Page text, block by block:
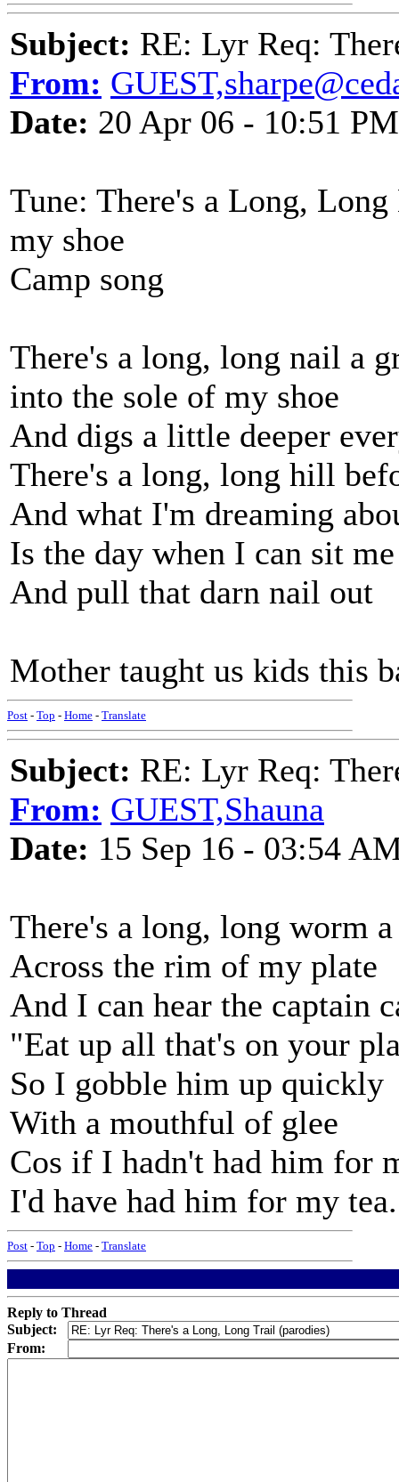
Subject: RE: Lyr Req:
From:
Date: 20 Apr 06 - 10:51 PM
Tune: There's a Long,
my shoe
Camp song
There's a long, long nail a
into the sole of my shoe
And digs a little deeper
There's a long, long hill
And what I'm dreaming
Is the day when I can sit
And pull that darn nail out
Mother taught us kids this
Post - Top - Home - Translate
Subject: RE: Lyr Req:
From: GUEST,Shauna
Date: 15 Sep 16 - 03:54
There's a long, long worm
Across the rim of my plate
And I can hear the captain
"Eat up all that's on your
So I gobble him up quickly
With a mouthful of glee
Cos if I hadn't had him for
I'd have had him for my tea.
Post - Top - Home - Translate
Reply to Thread
Subject:
From: